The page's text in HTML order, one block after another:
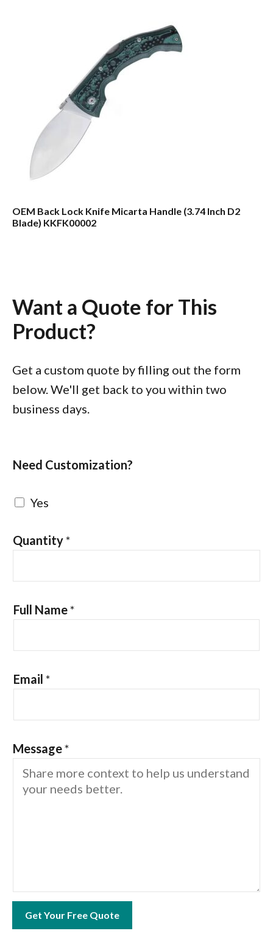
OEM Back Lock Knife Micarta Handle (3.74 Inch D2
Blade) KKFK00002
Want a Quote for This
Product?
Get a custom quote by filling out the form
below. We'll get back to you within two
business days.
Need Customization?
Yes
Quantity*
Full Name*
Email *
Message*
Get Your Free Quote